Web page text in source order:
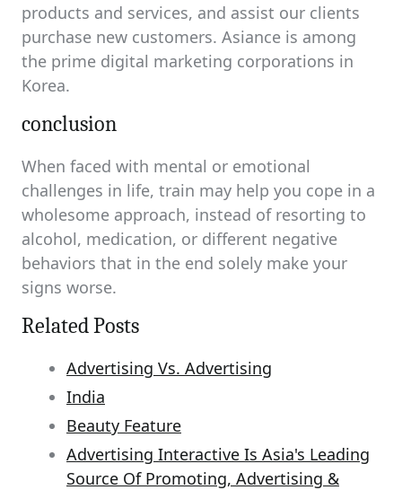
products and services, and assist our clients
purchase new customers. Asiance is among
the prime digital marketing corporations in
Korea.
conclusion
When faced with mental or emotional
challenges in life, train may help you cope in a
wholesome approach, instead of resorting to
alcohol, medication, or different negative
behaviors that in the end solely make your
signs worse.
Related Posts
Advertising Vs. Advertising
India
Beauty Feature
Advertising Interactive Is Asia's Leading
Source Of Promoting, Advertising &